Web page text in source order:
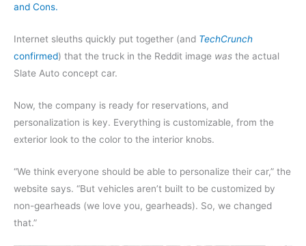
and Cons.
Internet sleuths quickly put together (and TechCrunch
confirmed) that the truck in the Reddit image was the actual
Slate Auto concept car.
Now, the company is ready for reservations, and
personalization is key. Everything is customizable, from the
exterior look to the color to the interior knobs.
“We think everyone should be able to personalize their car,” the
website says. “But vehicles aren’t built to be customized by
non-gearheads (we love you, gearheads). So, we changed
that.”